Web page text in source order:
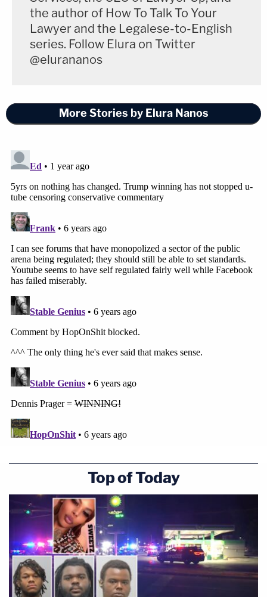
the author of How To Talk To Your
Lawyer and the Legalese-to-English
series. Follow Elura on Twitter
@elurananos
More Stories by Elura Nanos
Top of Today